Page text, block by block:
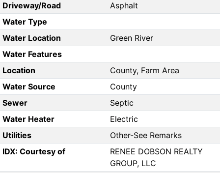
Driveway/Road
Asphalt
Water Type
Water Location
Green River
Water Features
Location
County, Farm Area
Water Source
County
Sewer
Septic
Water Heater
Electric
Utilities
Other-See Remarks
IDX: Courtesy of
RENEE DOBSON REALTY
GROUP, LLC